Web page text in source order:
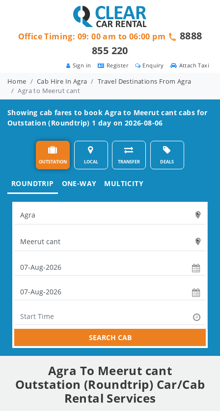
Attach Taxi
Enquiry
Register
Sign in
Office Timing: 09: 00 am to 06:00 pm
8888
855 220
Home Cab Hire In Agra
Travel Destinations From Agra
Agra to Meerut cant
Showing cab fares to bookAgra to Meerut cant cabs for
Outstation (Roundtrip) 1 day on 2026-08-06
OUTSTATION LOCAL TRANSFER DEALS
ROUNDTRIP ONE-WAY MULTICITY
SEARCH CAB
Agra To Meerut cant
Outstation (Roundtrip) Car/Cab
Rental Services